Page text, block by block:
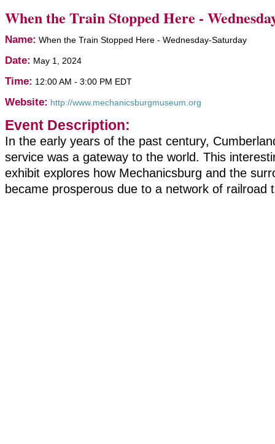
When the Train Stopped Here -
Name: When the Train Stopped Here - Wednesday-Saturday
Date: May 1, 2024
Time: 12:00 AM - 3:00 PM EDT
Website: http://www.mechanicsburgmuseum.org
Event Description:
In the early years of the past century,
service was a gateway to the world. This
exhibit explores how Mechanicsburg and the
became prosperous due to a network of railroad